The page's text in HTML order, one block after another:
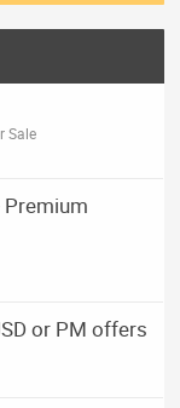
Sale
or PM offers